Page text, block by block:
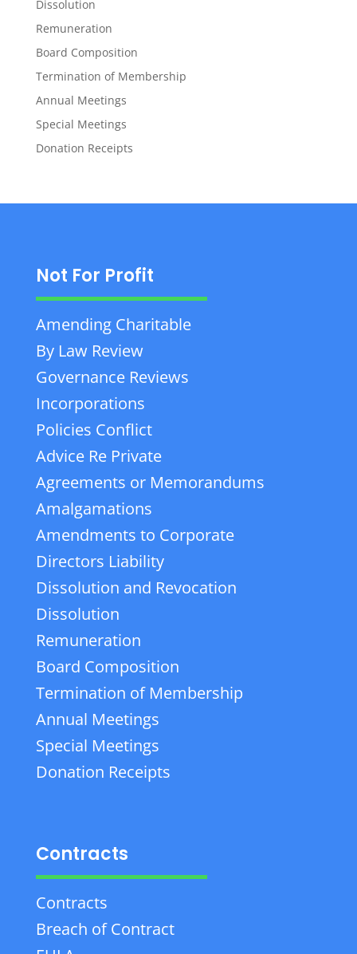
Dissolution
Remuneration
Board Composition
Termination of Membership
Annual Meetings
Special Meetings
Donation Receipts
Not For Profit
Amending Charitable
By Law Review
Governance Reviews
Incorporations
Policies Conflict
Advice Re Private
Agreements or Memorandums
Amalgamations
Amendments to Corporate
Directors Liability
Dissolution and Revocation
Dissolution
Remuneration
Board Composition
Termination of Membership
Annual Meetings
Special Meetings
Donation Receipts
Contracts
Contracts
Breach of Contract